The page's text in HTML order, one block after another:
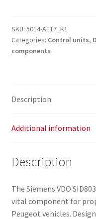
5ws40029R-
T
9655041480
SKU: 5014-AE17_K1
Categories: Control units,
components
Description
Additional information
Description
The Siemens VDO
vital component for
Peugeot vehicles.